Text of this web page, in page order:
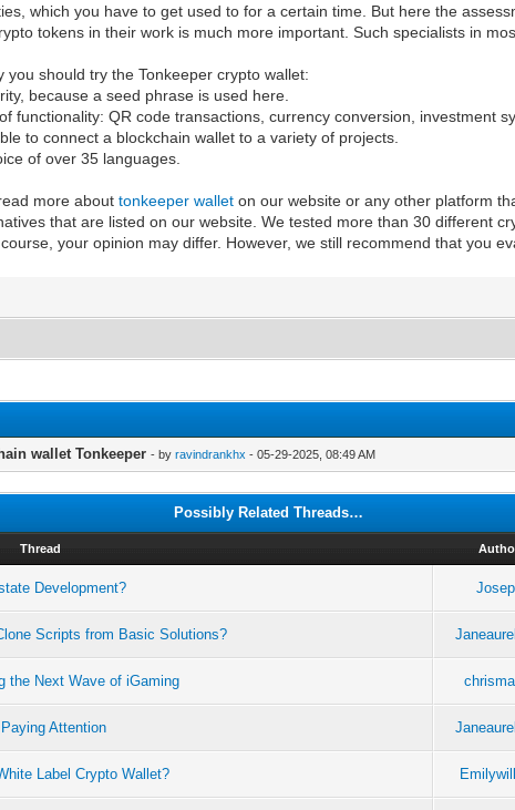
which you have to get used to for a certain time. But here the
tokens in their work is much more important. Such specialists in
you should try the Tonkeeper crypto wallet:
because a seed phrase is used here.
functionality: QR code transactions, currency conversion, investment
to connect a blockchain wallet to a variety of projects.
of over 35 languages.
more abouttonkeeper wallet on our website or any other platform
that are listed on our website. We tested more than 30 different
your opinion may differ. However, we still recommend that you
wallet Tonkeeper - byravindrankhx - 05-29-2025, 08:49 AM
Possibly Related Threads…
Thread
Development?
Scripts from Basic Solutions?
the Next Wave of iGaming
Attention
Label Crypto Wallet?